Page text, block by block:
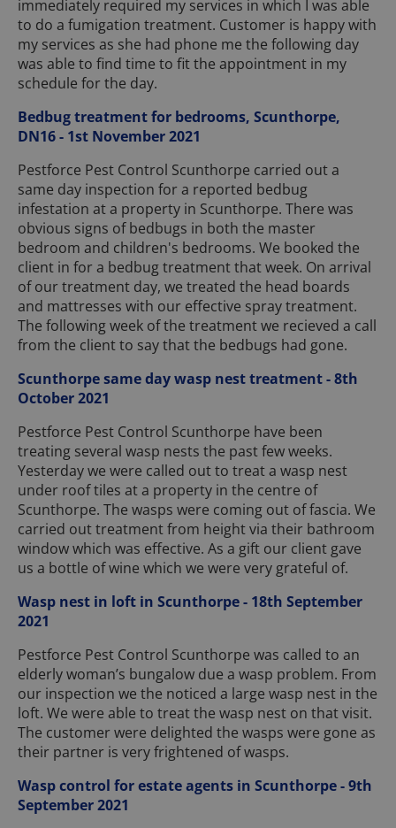
immediately required my services in which I was able
to do a fumigation treatment. Customer is happy with
my services as she had phone me the following day
was able to find time to fit the appointment in my
schedule for the day.
Bedbug treatment for bedrooms, Scunthorpe,
DN16 - 1st November 2021
Pestforce Pest Control Scunthorpe carried out a
same day inspection for a reported bedbug
infestation at a property in Scunthorpe. There was
obvious signs of bedbugs in both the master
bedroom and children's bedrooms. We booked the
client in for a bedbug treatment that week. On arrival
of our treatment day, we treated the head boards
and mattresses with our effective spray treatment.
The following week of the treatment we recieved a call
from the client to say that the bedbugs had gone.
Scunthorpe same day wasp nest treatment - 8th
October 2021
Pestforce Pest Control Scunthorpe have been
treating several wasp nests the past few weeks.
Yesterday we were called out to treat a wasp nest
under roof tiles at a property in the centre of
Scunthorpe. The wasps were coming out of fascia. We
carried out treatment from height via their bathroom
window which was effective. As a gift our client gave
us a bottle of wine which we were very grateful of.
Wasp nest in loft in Scunthorpe - 18th September
2021
Pestforce Pest Control Scunthorpe was called to an
elderly woman’s bungalow due a wasp problem. From
our inspection we the noticed a large wasp nest in the
loft. We were able to treat the wasp nest on that visit.
The customer were delighted the wasps were gone as
their partner is very frightened of wasps.
Wasp control for estate agents in Scunthorpe - 9th
September 2021